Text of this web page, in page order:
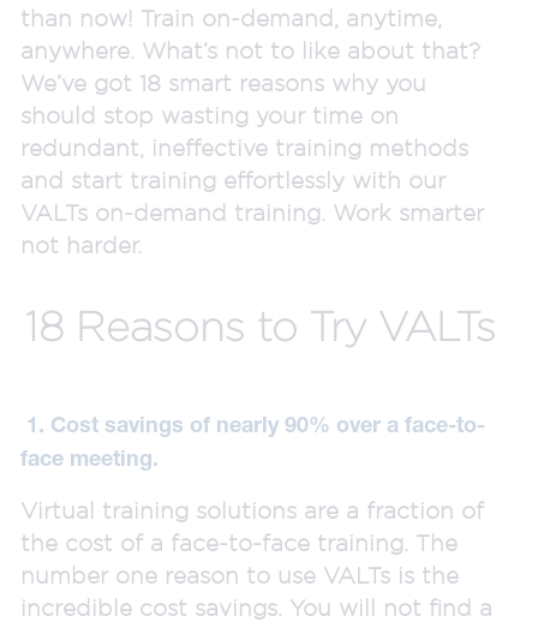
than now! Train on-demand, anytime,
anywhere. What’s not to like about that?
We’ve got 18 smart reasons why you
should stop wasting your time on
redundant, ineffective training methods
and start training effortlessly with our
VALTs on-demand training. Work smarter
not harder.
18 Reasons to Try VALTs
1. Cost savings of nearly 90% over a face-to-
face meeting.
Virtual training solutions are a fraction of
the cost of a face-to-face training. The
number one reason to use VALTs is the
incredible cost savings. You will not find a